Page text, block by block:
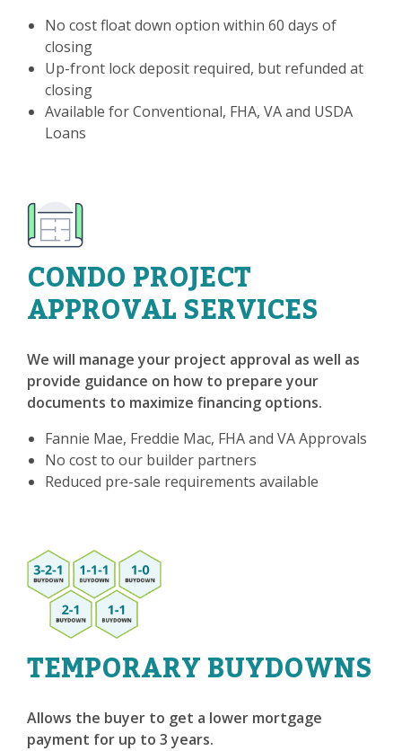
No cost float down option within 60 days of
closing
Up-front lock deposit required, but refunded at
closing
Available for Conventional, FHA, VA and USDA
Loans
CONDO PROJECT
APPROVAL SERVICES
We will manage your project approval as well as
provide guidance on how to prepare your
documents to maximize financing options.
Fannie Mae, Freddie Mac, FHA and VA Approvals
No cost to our builder partners
Reduced pre-sale requirements available
TEMPORARY BUYDOWNS
Allows the buyer to get a lower mortgage
payment for up to 3 years.